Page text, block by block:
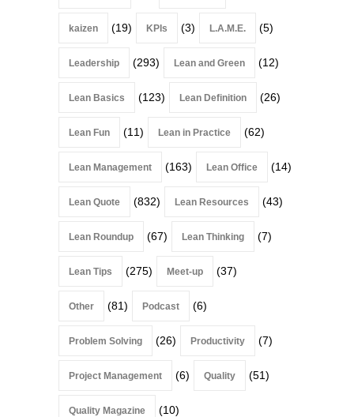
kaizen (19) KPIs (3) L.A.M.E. (5)
Leadership (293) Lean and Green (12)
Lean Basics (123) Lean Definition (26)
Lean Fun (11) Lean in Practice (62)
Lean Management (163) Lean Office (14)
Lean Quote (832) Lean Resources (43)
Lean Roundup (67) Lean Thinking (7)
Lean Tips (275) Meet-up (37)
Other (81) Podcast (6)
Problem Solving (26) Productivity (7)
Project Management (6) Quality (51)
Quality Magazine (10)